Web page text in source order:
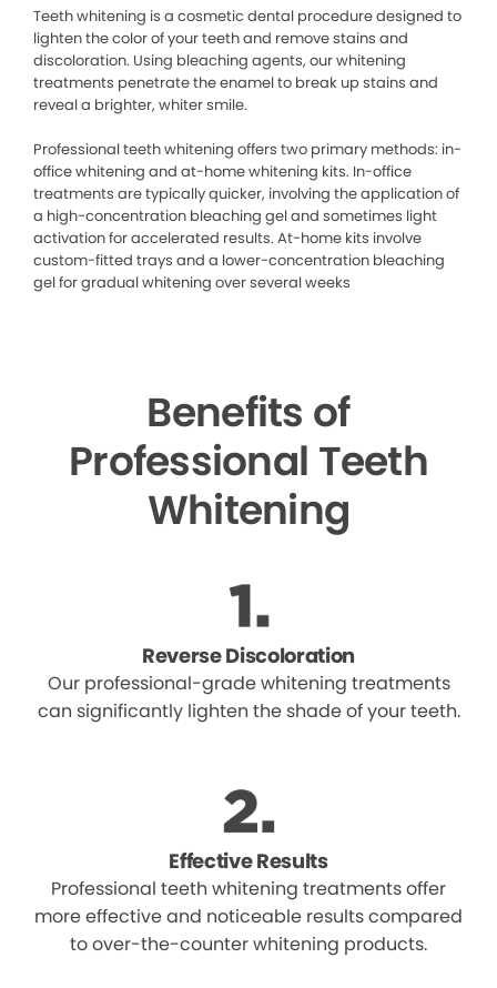
Teeth whitening is a cosmetic dental procedure designed to
lighten the color of your teeth and remove stains and
discoloration. Using bleaching agents, our whitening
treatments penetrate the enamel to break up stains and
reveal a brighter, whiter smile.
Professional teeth whitening offers two primary methods: in-
office whitening and at-home whitening kits. In-office
treatments are typically quicker, involving the application of
a high-concentration bleaching gel and sometimes light
activation for accelerated results. At-home kits involve
custom-fitted trays and a lower-concentration bleaching
gel for gradual whitening over several weeks
Benefits of
Professional Teeth
Whitening
Reverse Discoloration
Our professional-grade whitening treatments
can significantly lighten the shade of your teeth.
Effective Results
Professional teeth whitening treatments offer
more effective and noticeable results compared
to over-the-counter whitening products.